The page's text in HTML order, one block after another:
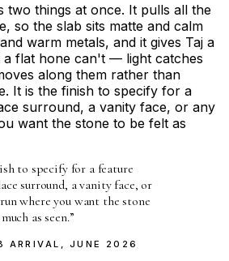
two things at once. It pulls all the
so the slab sits matte and calm
warm metals, and it gives Taj a
flat hone can't — light catches
along them rather than
It is the finish to specify for a
surround, a vanity face, or any
want the stone to be felt as
to specify for a feature
surround, a vanity face, or
where you want the stone
as seen.”
ARRIVAL JUNE 2026